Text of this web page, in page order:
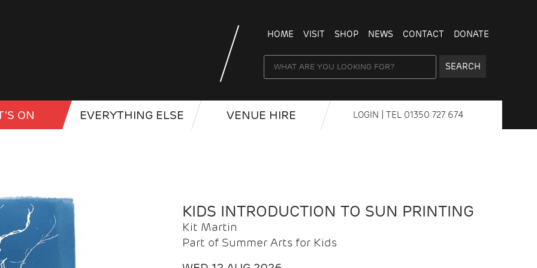
HOME VISIT SHOP NEWS CONTACT DONATE
SEARCH
ON EVERYTHING ELSE VENUE HIRE LOGIN | TEL 01350 727 674
KIDS INTRODUCTION TO SUN PRINTING
Kit Martin
Part of Summer Arts for Kids